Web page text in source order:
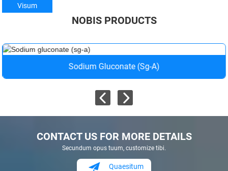
Visum
NOBIS PRODUCTS
Sodium Gluconate (sg-A)
CONTACT US FOR MORE DETAILS
Secundum opus tuum, customize tibi.
Quaesitum